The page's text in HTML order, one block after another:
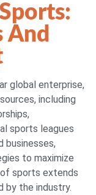
And
global enterprise,
including
sports leagues
businesses,
to maximize
sports extends
by the industry.